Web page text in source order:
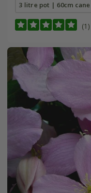
3 litre pot | 60cm cane
(1)